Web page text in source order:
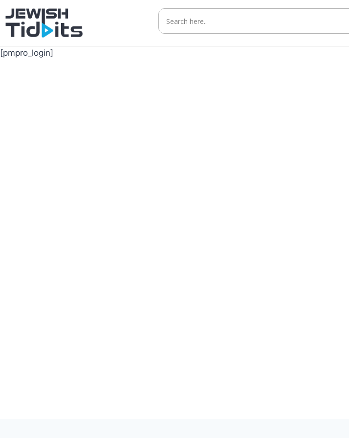
Skip
to
content
[pmpro_login]